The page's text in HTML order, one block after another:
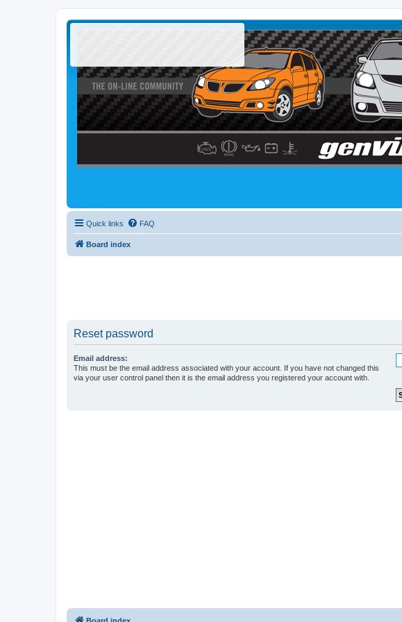
Quick links FAQ
Board index
Reset password
Email address:
This must be the email address associated with your account. If you have not changed this
via your user control panel then it is the email address you registered your account with.